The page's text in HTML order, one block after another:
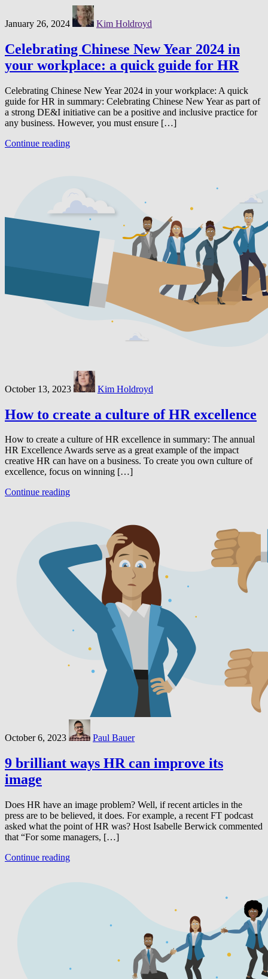
January 26, 2024 Kim Holdroyd
Celebrating Chinese New Year 2024 in
your workplace: a quick guide for HR
Celebrating Chinese New Year 2024 in your workplace: A quick
guide for HR in summary: Celebrating Chinese New Year as part of
a strong DE&I initiative can be a positive and inclusive practice for
any business. However, you must ensure […]
Continue reading
October 13, 2023 Kim Holdroyd
How to create a culture of HR excellence
How to create a culture of HR excellence in summary: The annual
HR Excellence Awards serve as a great example of the impact
creative HR can have on a business. To create you own culture of
excellence, focus on winning […]
Continue reading
October 6, 2023 Paul Bauer
9 brilliant ways HR can improve its
image
Does HR have an image problem? Well, if recent articles in the
press are to be believed, it does. For example, a recent FT podcast
asked what the point of HR was? Host Isabelle Berwick commented
that “For some managers, […]
Continue reading